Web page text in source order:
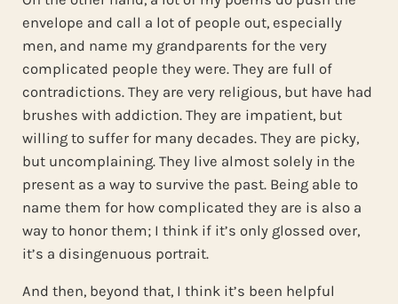
envelope and call a lot of people out, especially
men, and name my grandparents for the very
complicated people they were. They are full of
contradictions. They are very religious, but have had
brushes with addiction. They are impatient, but
willing to suffer for many decades. They are picky,
but uncomplaining. They live almost solely in the
present as a way to survive the past. Being able to
name them for how complicated they are is also a
way to honor them; I think if it’s only glossed over,
it’s a disingenuous portrait.
And then, beyond that, I think it’s been helpful